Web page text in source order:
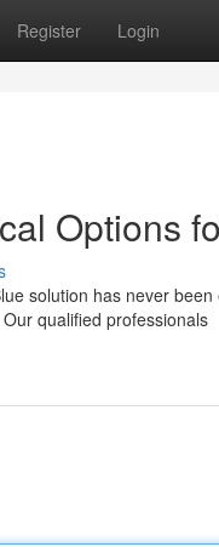
Register Login
Options
solution has never
qualified professionals